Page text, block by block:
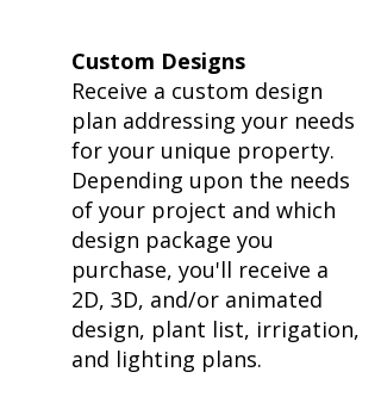
​Custom Designs
Receive a custom design
plan addressing your needs
for your unique property.
Depending upon the needs
of your project and which
design package you
purchase, you'll receive a
2D, 3D, and/or animated
design, plant list, irrigation,
and lighting plans.